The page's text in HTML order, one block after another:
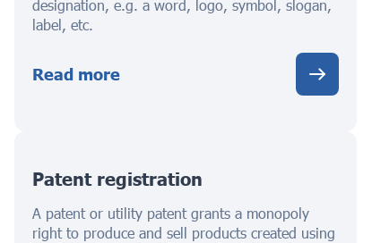
designation, e.g. a word, logo, symbol, slogan,
label, etc.
Read more
Patent registration
A patent or utility patent grants a monopoly
right to produce and sell products created using